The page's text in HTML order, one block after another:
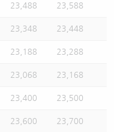
23,488 23,588
23,348 23,448
23,188 23,288
23,068 23,168
23,400 23,500
23,600 23,700